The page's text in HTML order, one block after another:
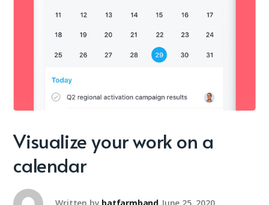
Visualize your work on a
calendar